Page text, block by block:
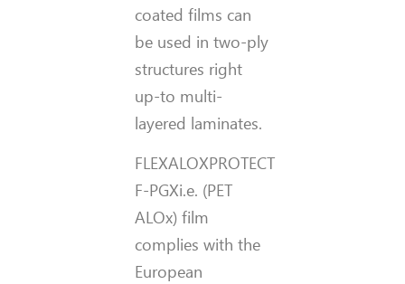
coated films can
be used in two-ply
structures right
up-to multi-
layered laminates.
FLEXALOXPROTECT
F-PGXi.e. (PET
ALOx) film
complies with the
European